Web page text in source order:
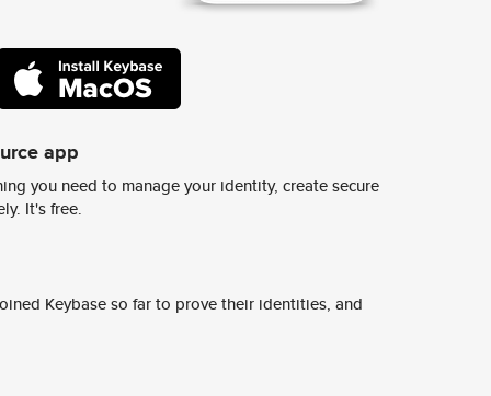
app
you need to manage your identity, create secure
It's free.
Keybase so far to prove their identities, and